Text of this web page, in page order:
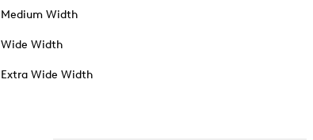
Medium Width
Wide Width
Extra Wide Width